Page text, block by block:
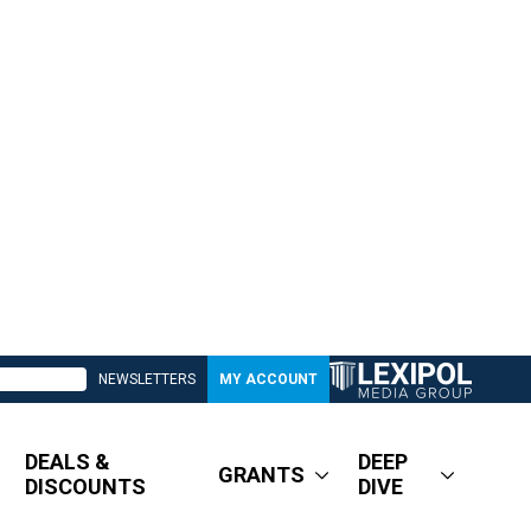
NEWSLETTERS MY ACCOUNT
DEALS &
DISCOUNTS
GRANTS
DEEP
DIVE